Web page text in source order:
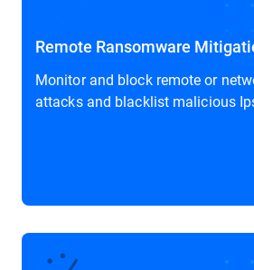
Remote Ransomware
Monitor and block remote or
attacks and blacklist malicious